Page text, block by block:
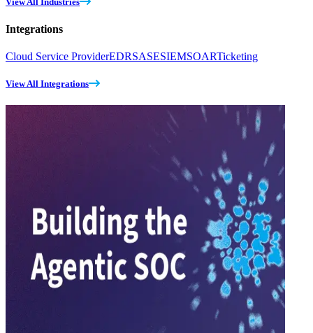
Integrations
Cloud Service ProviderEDRSASESIEMSOARTicketing
View All Integrations